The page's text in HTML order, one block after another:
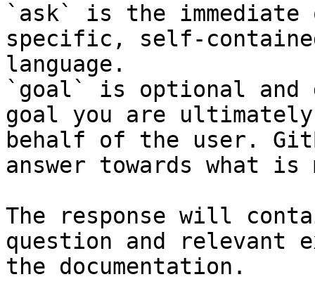
`ask` is the
specific, self-
language.
`goal` is optional and
goal you are
behalf of the user.
answer towards what
The response will
question and relevant
the documentation.